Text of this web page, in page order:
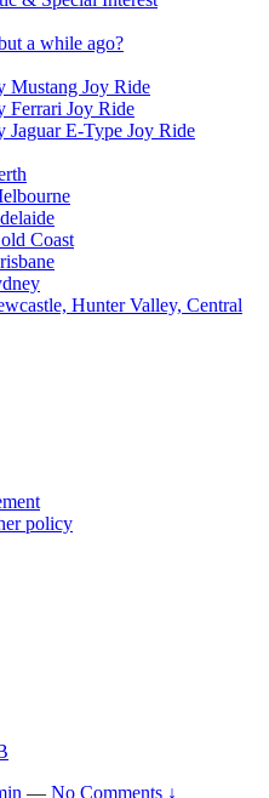
a while ago?
Mustang Joy Ride
Ferrari Joy Ride
Jaguar E-Type Joy Ride
Coast
Hunter Valley, Central
policy
— No Comments ↓